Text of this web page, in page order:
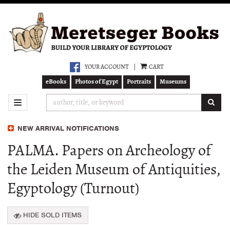
main
content
YOUR ACCOUNT CART
eBooks Photos of Egypt Portraits Museums
TOGGLE NAVIGATION
NEW ARRIVAL NOTIFICATIONS
PALMA. Papers on Archeology of
the Leiden Museum of Antiquities,
Egyptology (Turnout)
HIDE SOLD ITEMS